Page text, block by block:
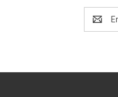
Address